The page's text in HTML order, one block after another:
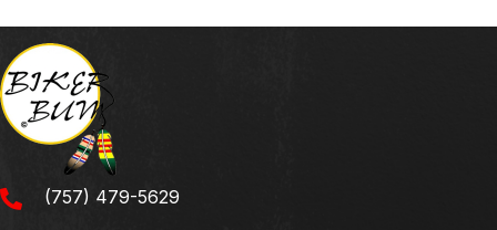
(757) 479-5629